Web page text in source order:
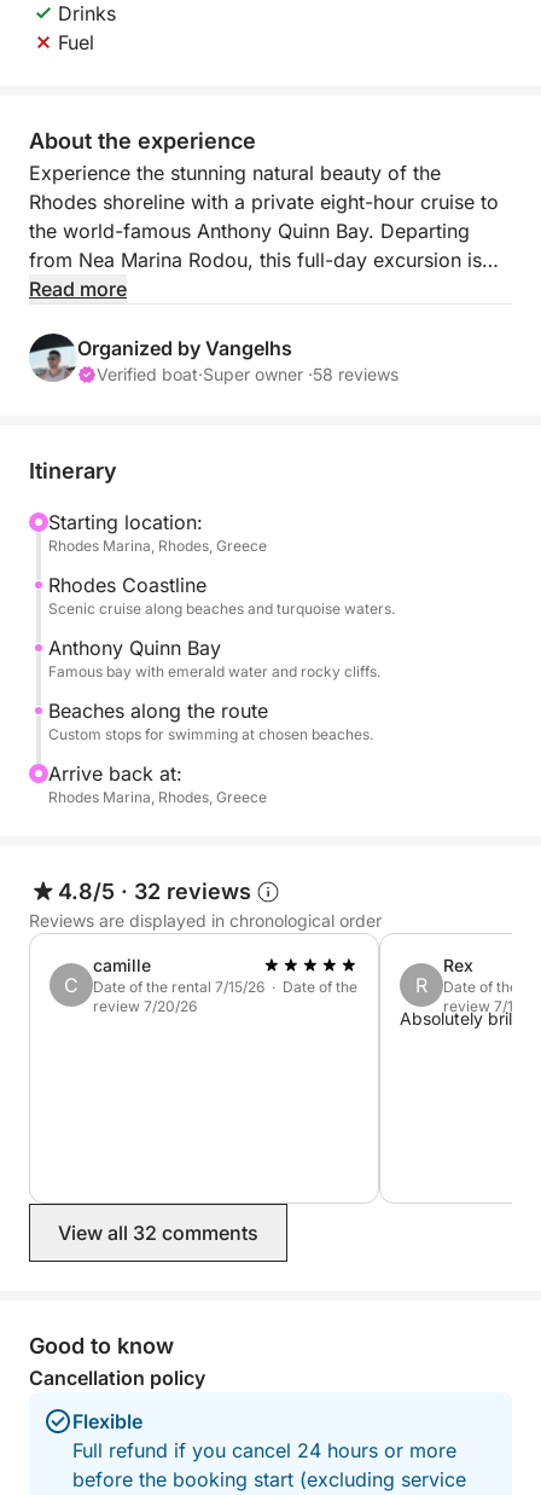
Drinks
Fuel
About the experience
Experience the stunning natural beauty of the
Rhodes shoreline with a private eight-hour cruise to
the world-famous Anthony Quinn Bay. Departing
from Nea Marina Rodou, this full-day excursion is
built around your preferences, offering a custom-
the island.
all the way to Anthony Quinn Bay. Whether you wish
simply lounge on deck while cruising past scenic
landscapes, our professional English and Greek-
speaking crew will ensure a seamless day at sea.
Your comfort is ensured with bottled water and
refreshment drinks provided on board. This private
escape the crowds and enjoy a tailor-made day of
bays in Greece.
settled at the harbour.
Read more
Organized by Vangelhs
Verified boat·Super owner ·58 reviews
Itinerary
Starting location:
Rhodes Marina, Rhodes, Greece
Rhodes Coastline
Scenic cruise along beaches and turquoise waters.
Anthony Quinn Bay
Famous bay with emerald water and rocky cliffs.
Beaches along the route
Custom stops for swimming at chosen beaches.
Arrive back at:
Rhodes Marina, Rhodes, Greece
4.8/5 · 32 reviews
Reviews are displayed in chronological order
C
camille
Date of the rental 7/15/26 · Date of the
review 7/20/26
R
Rex
Date of the
review 7/16/
Absolutely
View all 32 comments
Good to know
Cancellation policy
Flexible
Full refund if you cancel 24 hours or more
before the booking start (excluding service